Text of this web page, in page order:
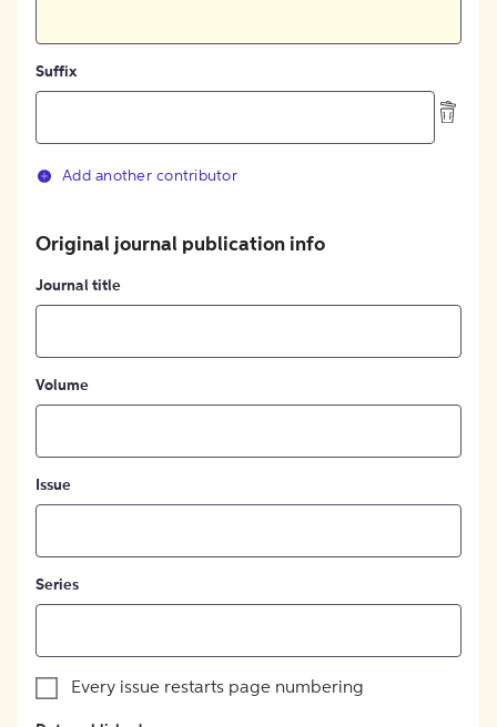
Suffix
Add another contributor
Original journal publication info
Journal title
Volume
Issue
Series
Every issue restarts page numbering